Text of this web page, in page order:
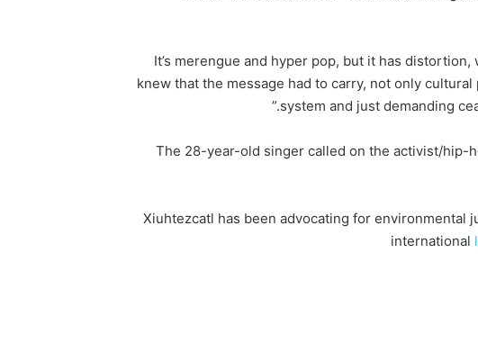
“It’s merengue and hyper pop, but it has
knew that the message had to carry, not only
system and just demanding
The 28-year-old singer called on the activist/
Xiuhtezcatl has been advocating for environmental
international